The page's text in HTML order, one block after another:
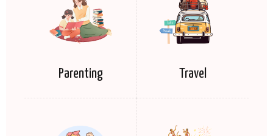
Parenting Travel